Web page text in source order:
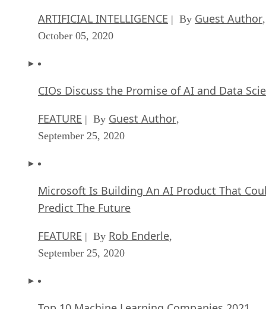
ARTIFICIAL INTELLIGENCE | By Guest Author,
October 05, 2020
CIOs Discuss the Promise of AI and Data
FEATURE | By Guest Author,
September 25, 2020
Microsoft Is Building An AI Product That
Predict The Future
FEATURE | By Rob Enderle,
September 25, 2020
Top 10 Machine Learning Companies 2021